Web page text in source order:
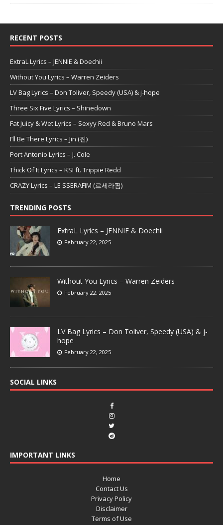
RECENT POSTS
ExtraL Lyrics – JENNIE & Doechii
Without You Lyrics – Warren Zeiders
LV Bag Lyrics – Don Toliver, Speedy (USA) & j-hope
Three Six Five Lyrics – Shinedown
Fat Juicy & Wet Lyrics – Sexyy Red & Bruno Mars
I’ll Be There Lyrics – Jin (진)
Port Antonio Lyrics – J. Cole
Thick Of It Lyrics – KSI ft. Trippie Redd
CRAZY Lyrics – LE SSERAFIM (르세라핌)
TRENDING POSTS
ExtraL Lyrics – JENNIE & Doechii
February 22, 2025
Without You Lyrics – Warren Zeiders
February 22, 2025
LV Bag Lyrics – Don Toliver, Speedy (USA) & j-
hope
February 22, 2025
SOCIAL LINKS
IMPORTANT LINKS
Home
Contact Us
Privacy Policy
Disclaimer
Terms of Use